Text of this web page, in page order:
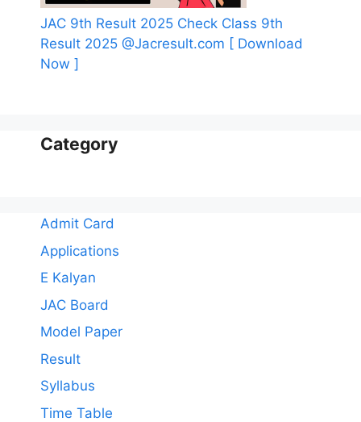
JAC 9th Result 2025 Check Class 9th
Result 2025 @Jacresult.com [ Download
Now ]
Category
Admit Card
Applications
E Kalyan
JAC Board
Model Paper
Result
Syllabus
Time Table